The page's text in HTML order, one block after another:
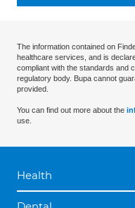
The information contained on
healthcare services, and is
compliant with the standards and
regulatory body. Bupa cannot
provided.
You can find out more about the
use.
Health